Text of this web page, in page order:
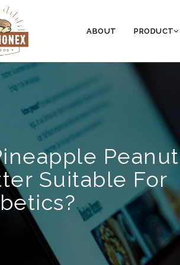
ABOUT PRODUCT
Peanut
Suitable For